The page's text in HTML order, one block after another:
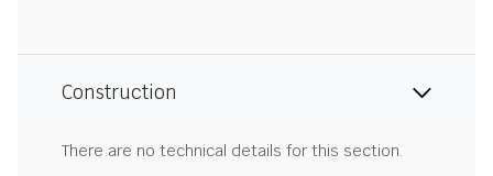
Construction
There are no technical details for this section.